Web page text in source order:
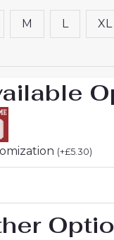
M L XL
(+£5.30)